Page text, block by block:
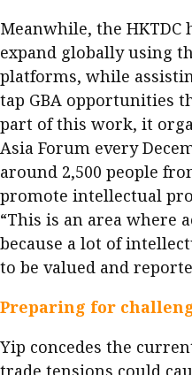
Meanwhile, the HKTDC
expand globally using
platforms, while
tap GBA opportunities
part of this work, it
Asia Forum every
around 2,500 people
promote intellectual
“This is an area where
because a lot of
to be valued and
Preparing for
Yip concedes the
trade tensions could